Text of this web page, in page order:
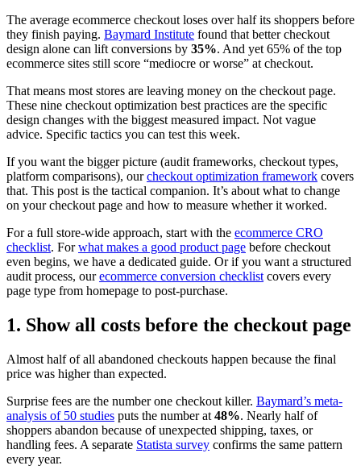
The average ecommerce checkout loses over half its shoppers before
they finish paying. Baymard Institute found that better checkout
design alone can lift conversions by 35%. And yet 65% of the top
ecommerce sites still score “mediocre or worse” at checkout.
That means most stores are leaving money on the checkout page.
These nine checkout optimization best practices are the specific
design changes with the biggest measured impact. Not vague
advice. Specific tactics you can test this week.
If you want the bigger picture (audit frameworks, checkout types,
platform comparisons), ourcheckout optimization framework covers
that. This post is the tactical companion. It’s about what to change
on your checkout page and how to measure whether it worked.
For a full store-wide approach, start with the ecommerce CRO
checklist. Forwhat makes a good product page before checkout
even begins, we have a dedicated guide. Or if you want a structured
audit process, ourecommerce conversion checklist covers every
page type from homepage to post-purchase.
1. Show all costs before the checkout page
Almost half of all abandoned checkouts happen because the final
price was higher than expected.
Surprise fees are the number one checkout killer. Baymard’s meta-
analysis of 50 studies puts the number at 48%. Nearly half of
shoppers abandon because of unexpected shipping, taxes, or
handling fees. A separate Statista survey confirms the same pattern
every year.